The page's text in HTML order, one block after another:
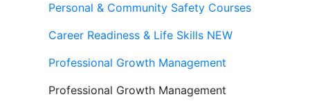
Personal & Community Safety Courses
Career Readiness & Life Skills NEW
Professional Growth Management
Professional Growth Management